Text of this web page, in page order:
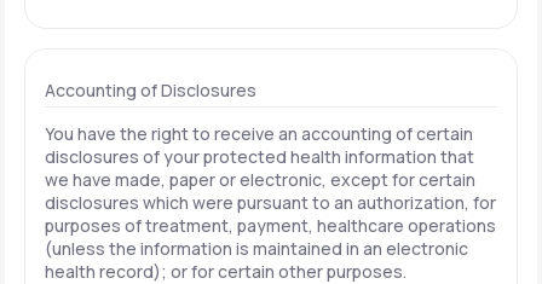
Accounting of Disclosures
You have the right to receive an accounting of certain
disclosures of your protected health information that
we have made, paper or electronic, except for certain
disclosures which were pursuant to an authorization, for
purposes of treatment, payment, healthcare operations
(unless the information is maintained in an electronic
health record); or for certain other purposes.